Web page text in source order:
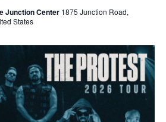
Junction Center 1875 Junction Road,
States